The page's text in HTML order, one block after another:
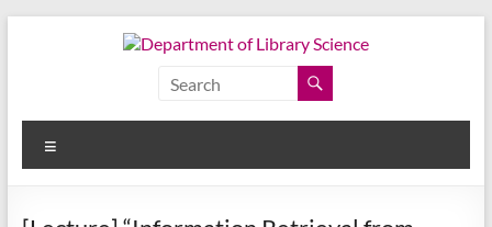
Department
of
Library
Science